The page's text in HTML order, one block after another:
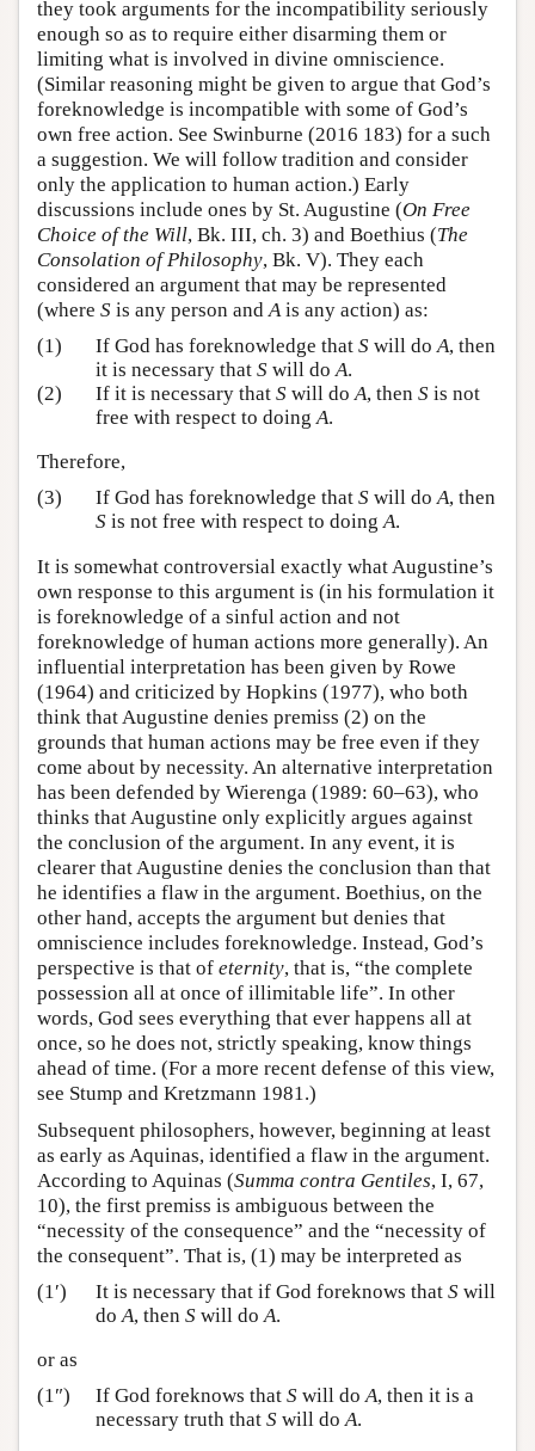
they took arguments for the incompatibility seriously
enough so as to require either disarming them or
limiting what is involved in divine omniscience.
(Similar reasoning might be given to argue that God’s
foreknowledge is incompatible with some of God’s
own free action. See Swinburne (2016 183) for a such
a suggestion. We will follow tradition and consider
only the application to human action.) Early
discussions include ones by St. Augustine (On Free
Choice of the Will, Bk. III, ch. 3) and Boethius (The
Consolation of Philosophy, Bk. V). They each
considered an argument that may be represented
(where S is any person and A is any action) as:
(1)
If God has foreknowledge that S will do A, then
it is necessary that S will do A.
(2)
If it is necessary that S will do A, then S is not
free with respect to doing A.
Therefore,
(3)
If God has foreknowledge that S will doA, then
S is not free with respect to doingA.
It is somewhat controversial exactly what Augustine’s
own response to this argument is (in his formulation it
is foreknowledge of a sinful action and not
foreknowledge of human actions more generally). An
influential interpretation has been given by Rowe
(1964) and criticized by Hopkins (1977), who both
think that Augustine denies premiss (2) on the
grounds that human actions may be free even if they
come about by necessity. An alternative interpretation
has been defended by Wierenga (1989: 60–63), who
thinks that Augustine only explicitly argues against
the conclusion of the argument. In any event, it is
clearer that Augustine denies the conclusion than that
he identifies a flaw in the argument. Boethius, on the
other hand, accepts the argument but denies that
omniscience includes foreknowledge. Instead, God’s
perspective is that of eternity, that is, “the complete
possession all at once of illimitable life”. In other
words, God sees everything that ever happens all at
once, so he does not, strictly speaking, know things
ahead of time. (For a more recent defense of this view,
see Stump and Kretzmann 1981.)
Subsequent philosophers, however, beginning at least
as early as Aquinas, identified a flaw in the argument.
According to Aquinas (Summa contra Gentiles, I, 67,
10), the first premiss is ambiguous between the
“necessity of the consequence” and the “necessity of
the consequent”. That is, (1) may be interpreted as
(1′)
It is necessary that if God foreknows that S will
do A, then S will do A.
or as
(1″)
If God foreknows that S will doA, then it is a
necessary truth that S will doA.